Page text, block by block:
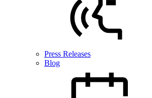
Press Releases
Blog